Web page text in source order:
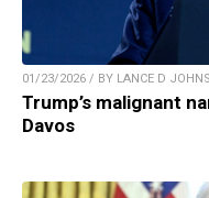
01/23/2026 / BY LANCE D
Trump’s malignant
Davos